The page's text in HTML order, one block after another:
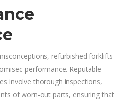
refurbished forklifts
performance. Reputable
involve thorough inspections,
of worn-out parts, ensuring that